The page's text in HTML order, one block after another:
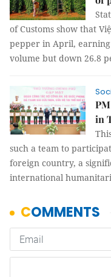
of Customs show that
pepper in April,
volume but down 26.8
in
such a team to
foreign country, a
international